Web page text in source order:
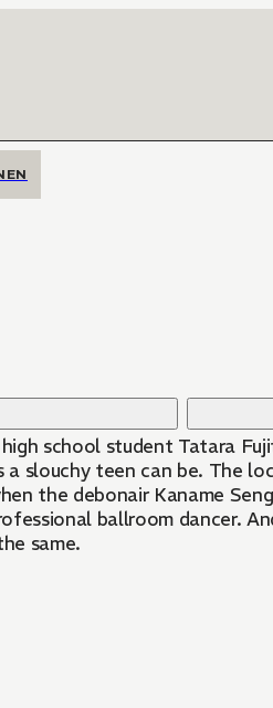
school student Tatara
a slouchy teen can be. The
the debonair Kaname
ballroom dancer.
same.